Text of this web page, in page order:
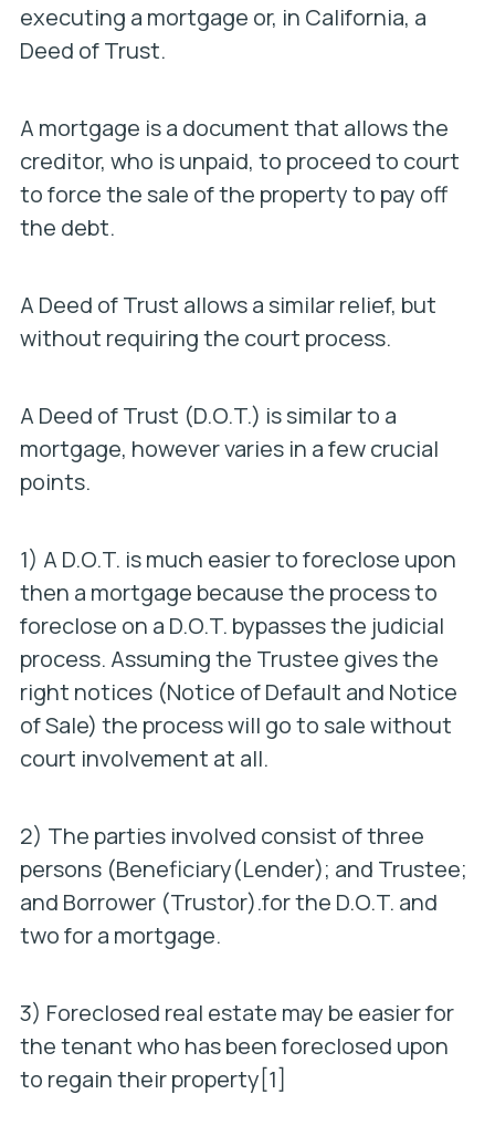
executing a mortgage or, in California, a
Deed of Trust.
A mortgage is a document that allows the
creditor, who is unpaid, to proceed to court
to force the sale of the property to pay off
the debt.
A Deed of Trust allows a similar relief, but
without requiring the court process.
A Deed of Trust (D.O.T.) is similar to a
mortgage, however varies in a few crucial
points.
1) A D.O.T. is much easier to foreclose upon
then a mortgage because the process to
foreclose on a D.O.T. bypasses the judicial
process. Assuming the Trustee gives the
right notices (Notice of Default and Notice
of Sale) the process will go to sale without
court involvement at all.
2) The parties involved consist of three
persons (Beneficiary(Lender); and Trustee;
and Borrower (Trustor).for the D.O.T. and
two for a mortgage.
3) Foreclosed real estate may be easier for
the tenant who has been foreclosed upon
to regain their property[1]